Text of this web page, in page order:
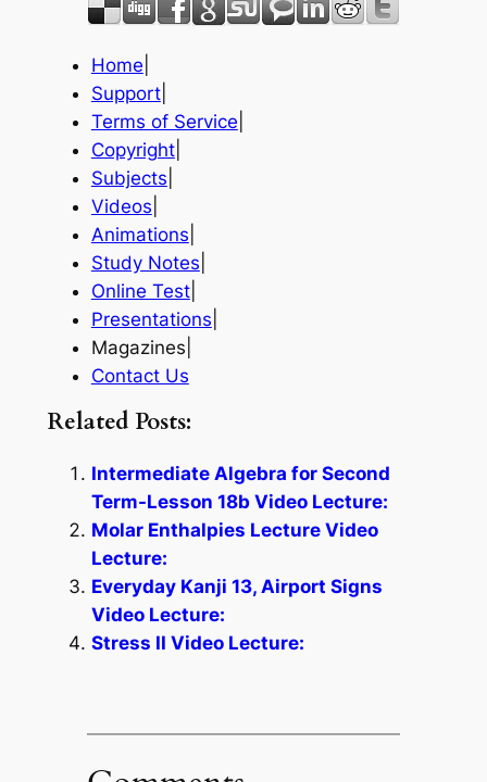
Home
Support|
Terms of Service
Copyright|
Subjects
Videos
Animations
Study Notes
Online Test|
Presentations
Magazines|
Contact Us
Related Posts:
Intermediate Algebra for Second
Term-Lesson 18b Video Lecture:
Molar Enthalpies Lecture Video
Lecture:
Everyday Kanji 13, Airport Signs
Video Lecture:
Stress II Video Lecture: